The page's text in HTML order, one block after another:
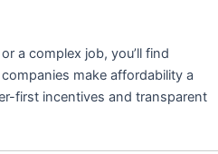
a complex job, you’ll find
make affordability a
first incentives and transparent